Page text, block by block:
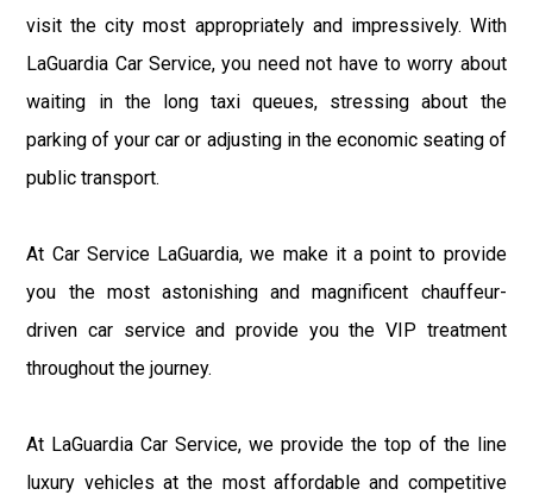
visit the city most appropriately and impressively. With
LaGuardia Car Service, you need not have to worry about
waiting in the long taxi queues, stressing about the
parking of your car or adjusting in the economic seating of
public transport.
At Car Service LaGuardia, we make it a point to provide
you the most astonishing and magnificent chauffeur-
driven car service and provide you the VIP treatment
throughout the journey.
At LaGuardia Car Service, we provide the top of the line
luxury vehicles at the most affordable and competitive